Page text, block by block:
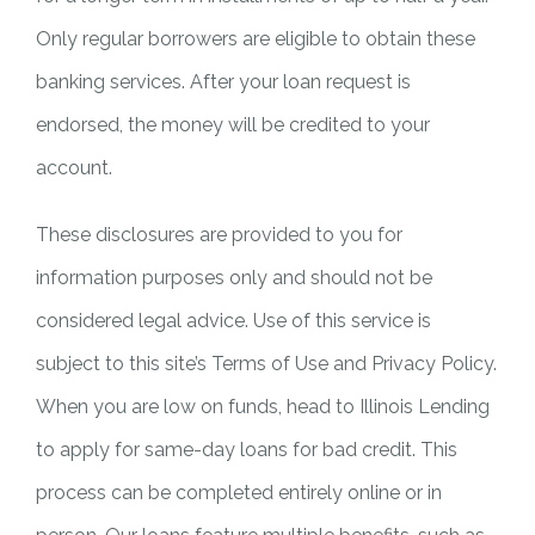
Only regular borrowers are eligible to obtain these
banking services. After your loan request is
endorsed, the money will be credited to your
account.
These disclosures are provided to you for
information purposes only and should not be
considered legal advice. Use of this service is
subject to this site’s Terms of Use and Privacy Policy.
When you are low on funds, head to Illinois Lending
to apply for same-day loans for bad credit. This
process can be completed entirely online or in